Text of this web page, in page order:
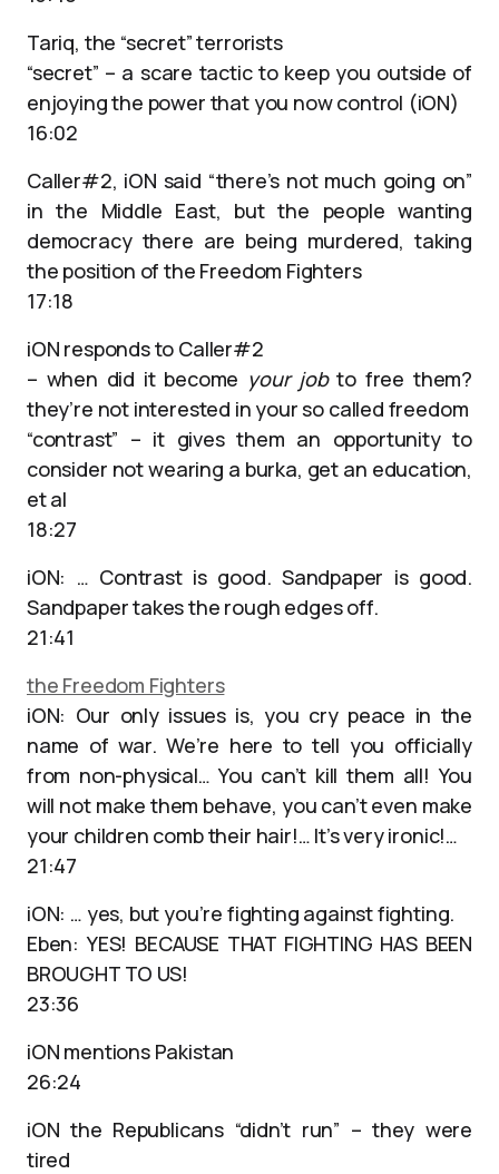
Tariq, the “secret” terrorists
“secret” – a scare tactic to keep you outside of
enjoying the power that you now control (iON)
16:02
Caller#2, iON said “there’s not much going on”
in the Middle East, but the people wanting
democracy there are being murdered, taking
the position of the Freedom Fighters
17:18
iON responds to Caller#2
– when did it become your jobto free them?
they’re not interested in your so called freedom
“contrast” – it gives them an opportunity to
consider not wearing a burka, get an education,
et al
18:27
iON: … Contrast is good. Sandpaper is good.
Sandpaper takes the rough edges off.
21:41
the Freedom Fighters
iON: Our only issues is, you cry peace in the
name of war. We’re here to tell you officially
from non-physical… You can’t kill them all! You
will not make them behave, you can’t even make
your children comb their hair!… It’s very ironic!…
21:47
iON: … yes, but you’re fighting against fighting.
Eben: YES! BECAUSE THAT FIGHTING HAS BEEN
BROUGHT TO US!
23:36
iON mentions Pakistan
26:24
iON the Republicans “didn’t run” – they were
tired